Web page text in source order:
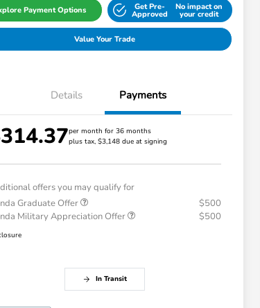
Payment Options Get Pre-
Approved
No impact on
your credit
Value Your Trade
Details Payments
per month for 36 months
plus tax, $3,148 due at signing
offers you may qualify for
Graduate Offer
$500
Military Appreciation Offer
$500
In Transit